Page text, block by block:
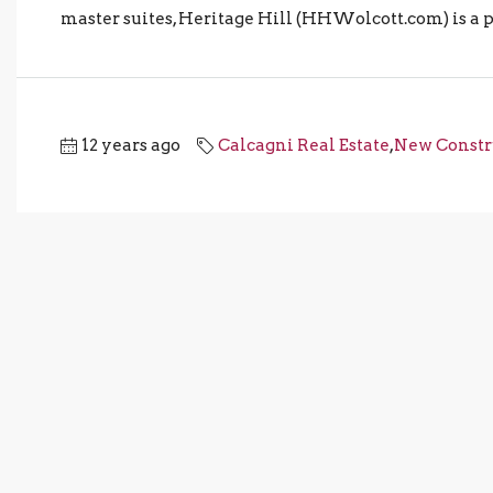
master suites, Heritage Hill (HHWolcott.com) is a
12 years ago Calcagni Real Estate,New